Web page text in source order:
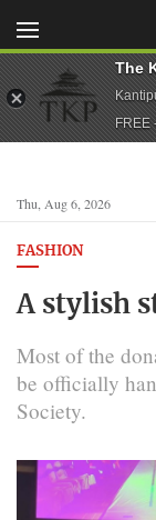
Thu, Aug 6, 2026
FASHION
A stylish
Most of the
be officially
Society.
The
FREE